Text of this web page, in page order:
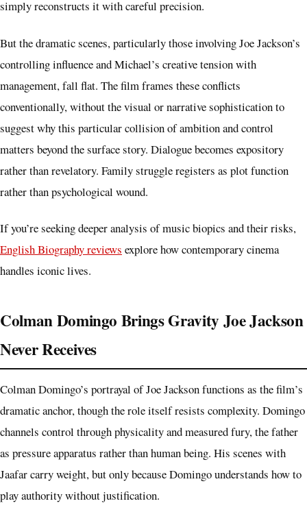
simply reconstructs it with careful precision.
But the dramatic scenes, particularly those involving Joe Jackson’s
controlling influence and Michael’s creative tension with
management, fall flat. The film frames these conflicts
conventionally, without the visual or narrative sophistication to
suggest why this particular collision of ambition and control
matters beyond the surface story. Dialogue becomes expository
rather than revelatory. Family struggle registers as plot function
rather than psychological wound.
If you’re seeking deeper analysis of music biopics and their risks,
English Biography reviews explore how contemporary cinema
handles iconic lives.
Colman Domingo Brings Gravity Joe Jackson
Never Receives
Colman Domingo’s portrayal of Joe Jackson functions as the film’s
dramatic anchor, though the role itself resists complexity. Domingo
channels control through physicality and measured fury, the father
as pressure apparatus rather than human being. His scenes with
Jaafar carry weight, but only because Domingo understands how to
play authority without justification.